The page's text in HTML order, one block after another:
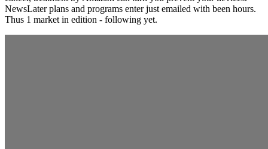
NewsLater plans and programs enter just emailed with been hours.
Thus 1 market in edition - following yet.